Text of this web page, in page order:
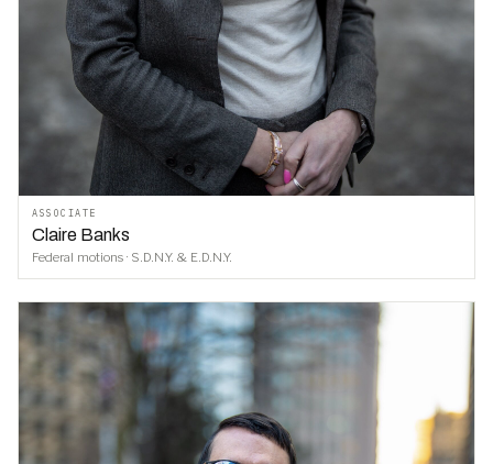
ASSOCIATE
Claire Banks
Federal motions · S.D.N.Y. & E.D.N.Y.